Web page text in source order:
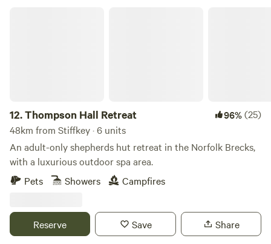
12.Thompson Hall Retreat 96%(25)
48km from Stiffkey · 6 units
An adult-only shepherds hut retreat in the Norfolk Brecks,
with a luxurious outdoor spa area.
Pets
Showers Campfires
Reserve Save Share